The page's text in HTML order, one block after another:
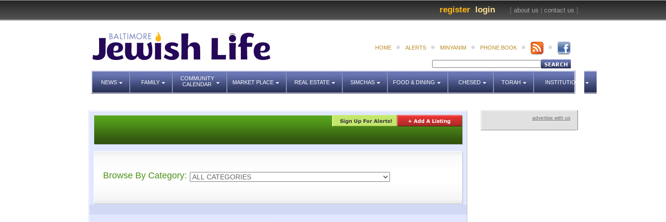
[ about us contact us ]
login
register
HOME ALERTS MINYANIM PHONE BOOK
NEWS FAMILY
COMMUNITY
CALENDAR
MARKET PLACE REAL ESTATE SIMCHAS FOOD & DINING CHESED TORAH INSTITUTIONS
advertise with us
Browse By Category: